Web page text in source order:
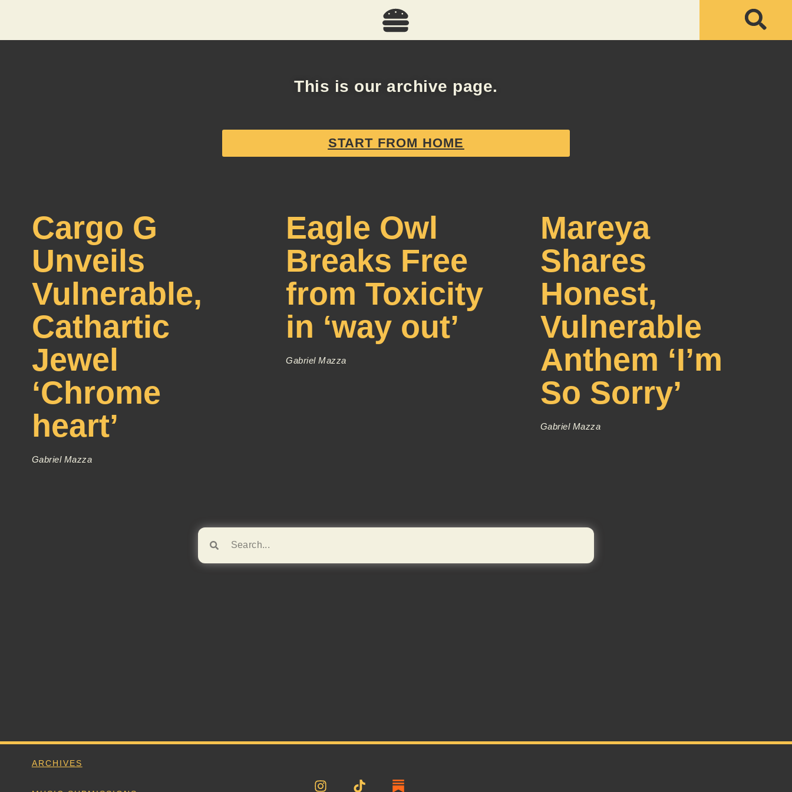
This is our archive page.
START FROM HOME
Cargo G
Unveils
Vulnerable,
Cathartic
Jewel
‘Chrome
heart’
Gabriel Mazza
Eagle Owl
Breaks Free
from Toxicity
in ‘way out’
Gabriel Mazza
Mareya
Shares
Honest,
Vulnerable
Anthem ‘I’m
So Sorry’
Gabriel Mazza
ARCHIVES